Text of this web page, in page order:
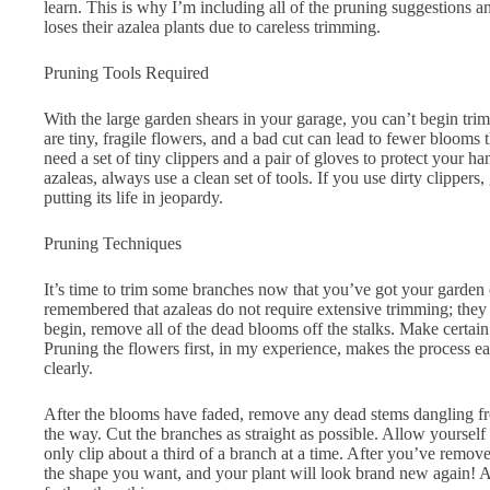
learn. This is why I’m including all of the pruning suggestions
loses their azalea plants due to careless trimming.
Pruning Tools Required
With the large garden shears in your garage, you can’t begin
are tiny, fragile flowers, and a bad cut can lead to fewer blooms
need a set of tiny clippers and a pair of gloves to protect your
azaleas, always use a clean set of tools. If you use dirty
putting its life in jeopardy.
Pruning Techniques
It’s time to trim some branches now that you’ve got your
remembered that azaleas do not require extensive trimming;
begin, remove all of the dead blooms off the stalks. Make
Pruning the flowers first, in my experience, makes the process
clearly.
After the blooms have faded, remove any dead stems dangling
the way. Cut the branches as straight as possible. Allow
only clip about a third of a branch at a time. After you’ve
the shape you want, and your plant will look brand new again!